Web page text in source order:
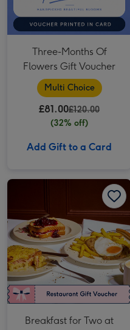
Three-Months Of
Flowers Gift Voucher
Multi Choice
£81.00£120.00
(32% off)
Add Gift to a Card
Breakfast for Two at